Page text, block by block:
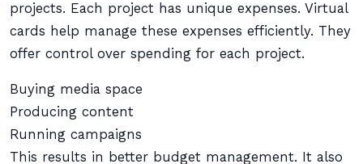
projects. Each project has unique expenses. Virtual
cards help manage these expenses efficiently. They
offer control over spending for each project.
Buying media space
Producing content
Running campaigns
This results in better budget management. It also